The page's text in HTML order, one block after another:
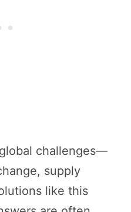
challenges—
supply
like this